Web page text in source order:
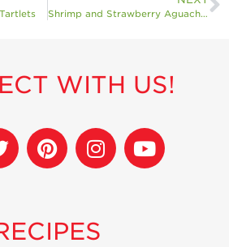
Shrimp and Strawberry Aguachile
WITH US!